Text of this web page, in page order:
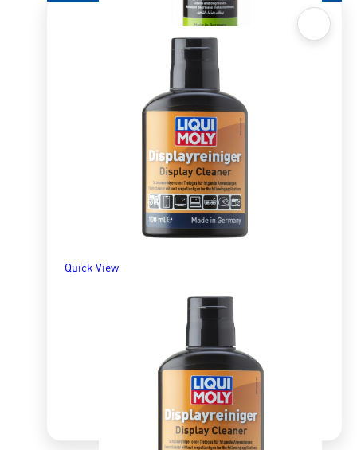
Brake and Parts Cleaner
128.36–R7,973.82
SELECT OPTIONS
Quick View